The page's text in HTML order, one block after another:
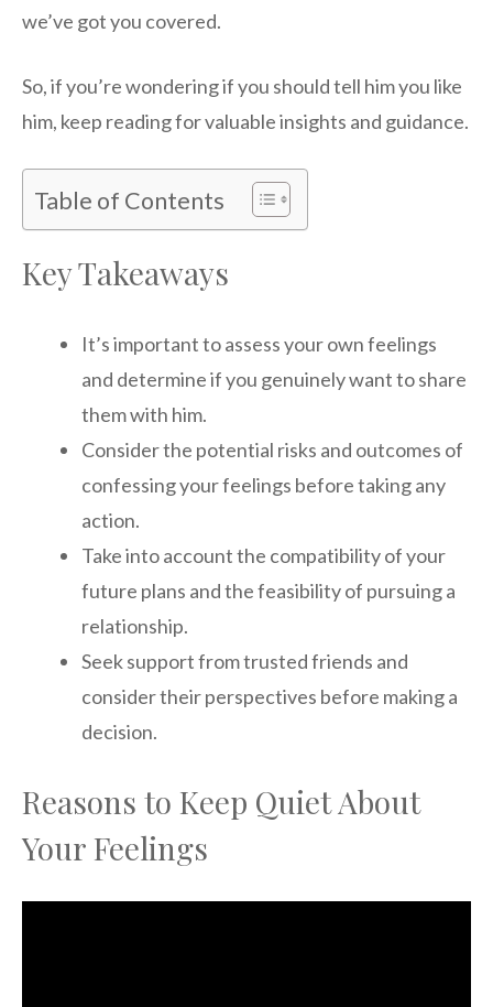
we’ve got you covered.
So, if you’re wondering if you should tell him you like
him, keep reading for valuable insights and guidance.
Table of Contents
Key Takeaways
It’s important to assess your own feelings
and determine if you genuinely want to share
them with him.
Consider the potential risks and outcomes of
confessing your feelings before taking any
action.
Take into account the compatibility of your
future plans and the feasibility of pursuing a
relationship.
Seek support from trusted friends and
consider their perspectives before making a
decision.
Reasons to Keep Quiet About
Your Feelings